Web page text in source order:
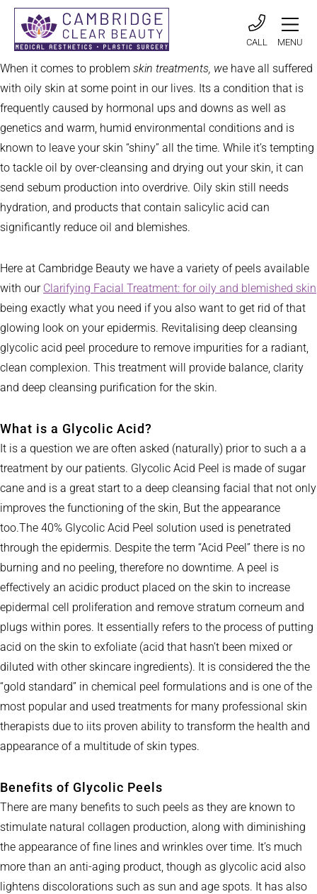
CALL MENU
When it comes to problem skin treatments, we have all suffered
with oily skin at some point in our lives. Its a condition that is
frequently caused by hormonal ups and downs as well as
genetics and warm, humid environmental conditions and is
known to leave your skin “shiny” all the time. While it’s tempting
to tackle oil by over-cleansing and drying out your skin, it can
send sebum production into overdrive. Oily skin still needs
hydration, and products that contain salicylic acid can
significantly reduce oil and blemishes.
Here at Cambridge Beauty we have a variety of peels available
with our Clarifying Facial Treatment: for oily and blemished skin
being exactly what you need if you also want to get rid of that
glowing look on your epidermis. Revitalising deep cleansing
glycolic acid peel procedure to remove impurities for a radiant,
clean complexion. This treatment will provide balance, clarity
and deep cleansing purification for the skin.
What is a Glycolic Acid?
It is a question we are often asked (naturally) prior to such a a
treatment by our patients. Glycolic Acid Peel is made of sugar
cane and is a great start to a deep cleansing facial that not only
improves the functioning of the skin, But the appearance
too.The 40% Glycolic Acid Peel solution used is penetrated
through the epidermis. Despite the term “Acid Peel” there is no
burning and no peeling, therefore no downtime. A peel is
effectively an acidic product placed on the skin to increase
epidermal cell proliferation and remove stratum corneum and
plugs within pores. It essentially refers to the process of putting
acid on the skin to exfoliate (acid that hasn’t been mixed or
diluted with other skincare ingredients). It is considered the the
“gold standard” in chemical peel formulations and is one of the
most popular and used treatments for many professional skin
therapists due to iits proven ability to transform the health and
appearance of a multitude of skin types.
Benefits of Glycolic Peels
There are many benefits to such peels as they are known to
stimulate natural collagen production, along with diminishing
the appearance of fine lines and wrinkles over time. It’s much
more than an anti-aging product, though as glycolic acid also
lightens discolorations such as sun and age spots. It has also